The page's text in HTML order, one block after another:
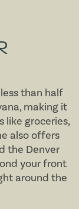
than half
making it
like groceries,
also offers
the Denver
your front
around the